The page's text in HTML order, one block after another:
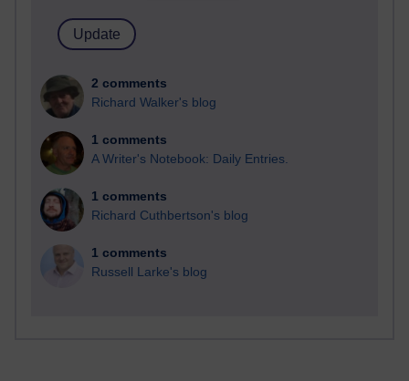
2 comments
Richard Walker's blog
1 comments
A Writer's Notebook: Daily Entries.
1 comments
Richard Cuthbertson's blog
1 comments
Russell Larke's blog